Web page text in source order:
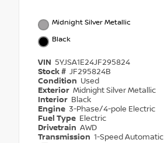
Midnight Silver Metallic
Black
VIN 5YJSA1E24JF295824
Stock # JF295824B
Condition Used
Exterior Midnight Silver Metallic
Interior Black
Engine 3-Phase/4-pole Electric
Fuel Type Electric
Drivetrain AWD
Transmission 1-Speed Automatic